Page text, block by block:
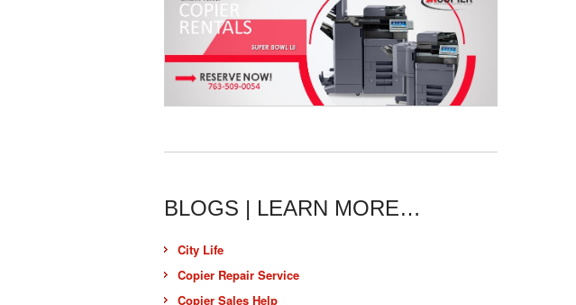
BLOGS | LEARN MORE…
City Life
Copier Repair Service
Copier Sales Help